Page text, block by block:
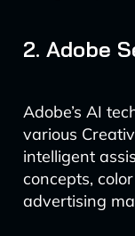
2. Adobe
Adobe’s AI
various
intelligent
concepts,
advertising